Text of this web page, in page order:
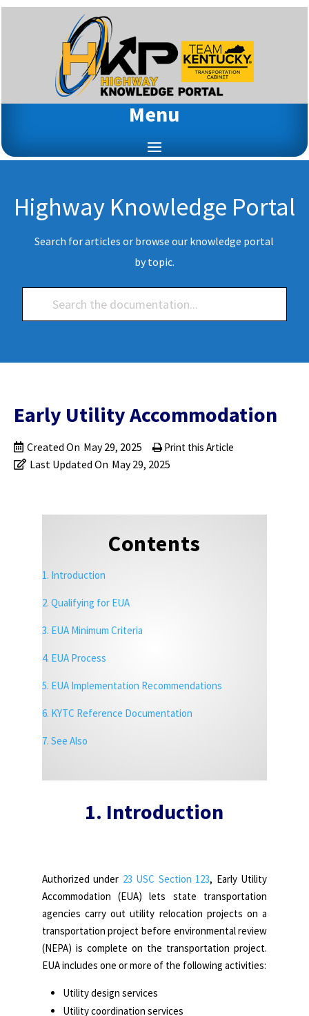
Menu
Highway Knowledge Portal
Search for articles or browse our knowledge portal
by topic.
Early Utility Accommodation
Created On May 29, 2025
Last Updated On May 29, 2025
Print this Article
Contents
1. Introduction
2. Qualifying for EUA
3. EUA Minimum Criteria
4. EUA Process
5. EUA Implementation Recommendations
6. KYTC Reference Documentation
7. See Also
1. Introduction
Authorized under 23 USC Section 123, Early Utility
Accommodation (EUA) lets state transportation
agencies carry out utility relocation projects on a
transportation project before environmental review
(NEPA) is complete on the transportation project.
EUA includes one or more of the following activities:
Utility design services
Utility coordination services